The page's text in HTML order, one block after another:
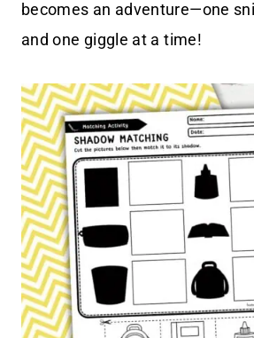
becomes an adventure—one
and one giggle at a time!